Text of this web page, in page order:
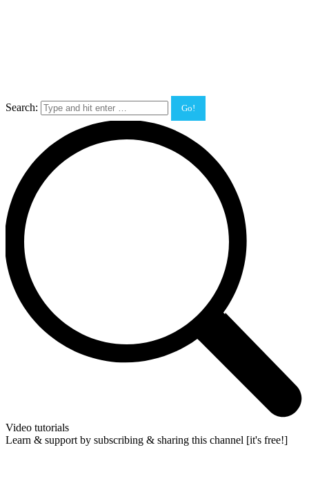
Search:
Video tutorials
Learn & support by subscribing & sharing this channel [it's free!]